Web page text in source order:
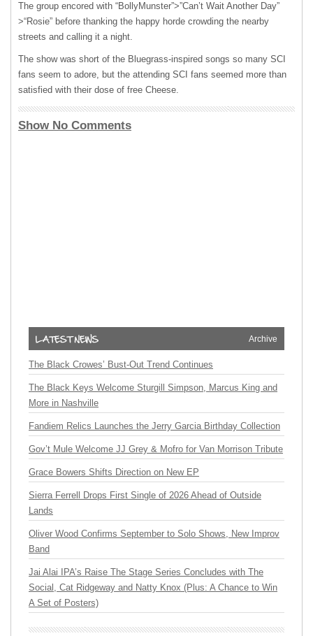
The group encored with “BollyMunster”>”Can’t Wait Another Day”
>“Rosie” before thanking the happy horde crowding the nearby
streets and calling it a night.
The show was short of the Bluegrass-inspired songs so many SCI
fans seem to adore, but the attending SCI fans seemed more than
satisfied with their dose of free Cheese.
Show No Comments
Archive
The Black Crowes’ Bust-Out Trend Continues
The Black Keys Welcome Sturgill Simpson, Marcus King and
More in Nashville
Fandiem Relics Launches the Jerry Garcia Birthday Collection
Gov’t Mule Welcome JJ Grey & Mofro for Van Morrison Tribute
Grace Bowers Shifts Direction on New EP
Sierra Ferrell Drops First Single of 2026 Ahead of Outside
Lands
Oliver Wood Confirms September to Solo Shows, New Improv
Band
Jai Alai IPA’s Raise The Stage Series Concludes with The
Social, Cat Ridgeway and Natty Knox (Plus: A Chance to Win
A Set of Posters)